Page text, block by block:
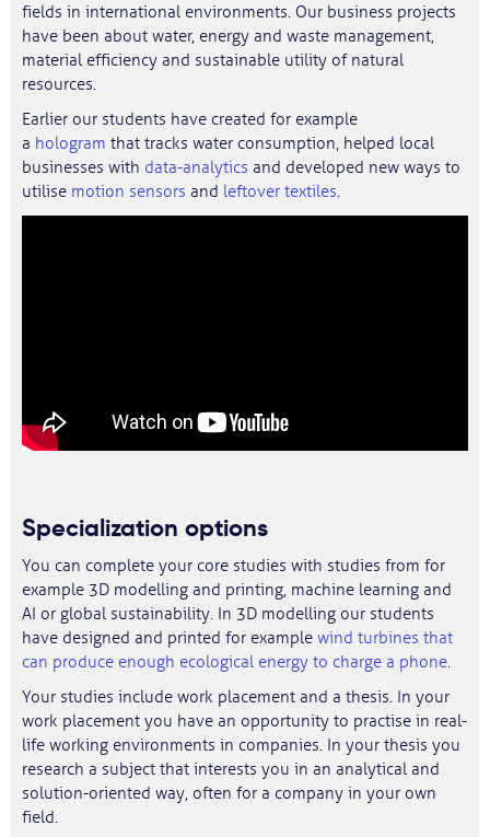
fields in international environments. Our business projects
have been about water, energy and waste management,
material efficiency and sustainable utility of natural
resources.
Earlier our students have created for example
a hologram that tracks water consumption, helped local
businesses with data-analytics and developed new ways to
utilise motion sensors and leftover textiles.
Specialization options
You can complete your core studies with studies from for
example 3D modelling and printing, machine learning and
AI or global sustainability. In 3D modelling our students
have designed and printed for example wind turbines that
can produce enough ecological energy to charge a phone.
Your studies include work placement and a thesis. In your
work placement you have an opportunity to practise in real-
life working environments in companies. In your thesis you
research a subject that interests you in an analytical and
solution-oriented way, often for a company in your own
field.